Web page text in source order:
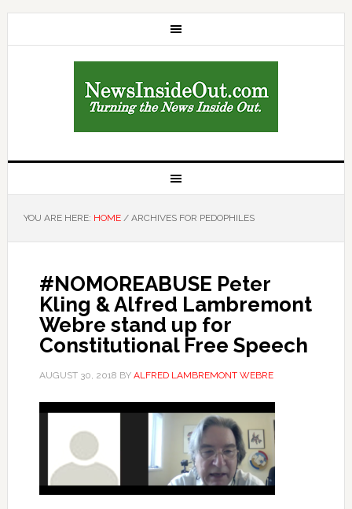
YOU ARE HERE: HOME /ARCHIVES FOR PEDOPHILES
#NOMOREABUSE Peter
Kling & Alfred Lambremont
Webre stand up for
Constitutional Free Speech
AUGUST 30, 2018 BY ALFRED LAMBREMONT WEBRE